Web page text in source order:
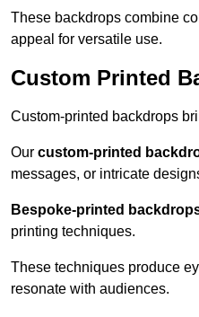
These backdrops combine
appeal for versatile use.
Custom Printed
Custom-printed backdrops
Our custom-printed
messages, or intricate
Bespoke-printed
printing techniques.
These techniques produce
resonate with audiences.